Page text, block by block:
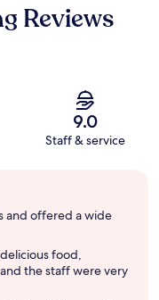
Reviews
9.0
Staff & service
and offered a wide
food,
the staff were very